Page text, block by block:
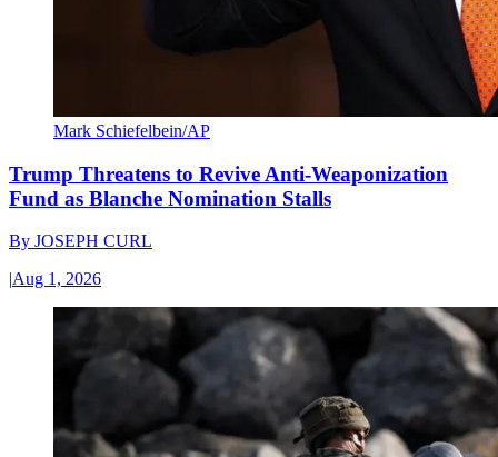
Mark Schiefelbein/AP
Trump Threatens to Revive Anti-Weaponization
Fund as Blanche Nomination Stalls
By JOSEPH CURL
|Aug 1, 2026